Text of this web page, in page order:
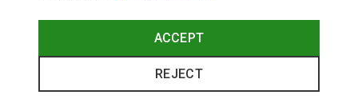
ACCEPT
REJECT